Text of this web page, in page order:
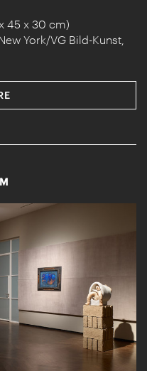
x 45 x 30 cm)
York/VG Bild-Kunst,